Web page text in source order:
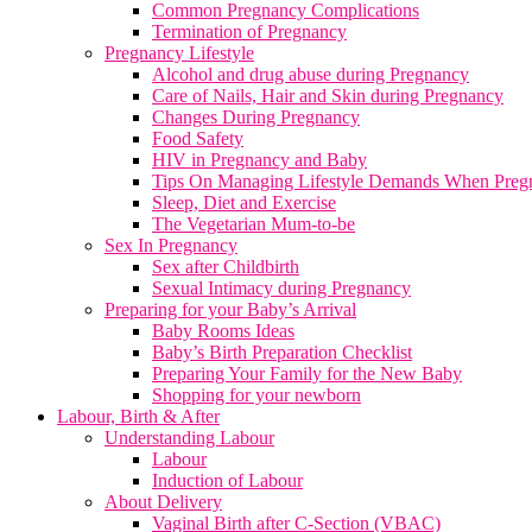
Common Pregnancy Complications
Termination of Pregnancy
Pregnancy Lifestyle
Alcohol and drug abuse during Pregnancy
Care of Nails, Hair and Skin during Pregnancy
Changes During Pregnancy
Food Safety
HIV in Pregnancy and Baby
Tips On Managing Lifestyle Demands When
Sleep, Diet and Exercise
The Vegetarian Mum-to-be
Sex In Pregnancy
Sex after Childbirth
Sexual Intimacy during Pregnancy
Preparing for your Baby’s Arrival
Baby Rooms Ideas
Baby’s Birth Preparation Checklist
Preparing Your Family for the New Baby
Shopping for your newborn
Labour, Birth & After
Understanding Labour
Labour
Induction of Labour
About Delivery
Vaginal Birth after C-Section (VBAC)